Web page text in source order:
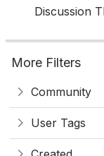
Discussion
More Filters
Community
User Tags